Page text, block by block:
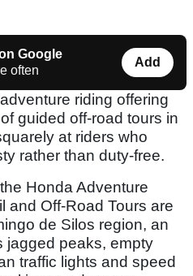
Google
often
Add
riding offering
guided off-road tours in
at riders who
rather than duty-free.
Honda Adventure
and Off-Road Tours are
de Silos region, an
jagged peaks, empty
traffic lights and speed